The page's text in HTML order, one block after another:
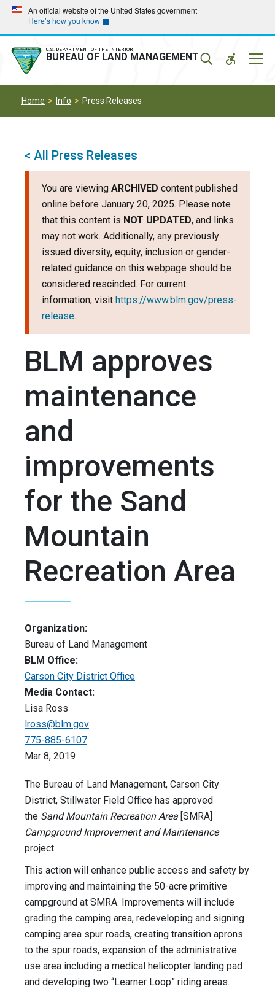
Skip
main
navigation
Skip
main
content
An official website of the United States government
Here’s how you know
U.S. DEPARTMENT OF THE INTERIOR
BUREAU OF LAND MANAGEMENT
Home Info Press Releases
< All Press Releases
You are viewing ARCHIVED content published
online before January 20, 2025. Please note
that this content is NOT UPDATED, and links
may not work. Additionally, any previously
issued diversity, equity, inclusion or gender-
related guidance on this webpage should be
considered rescinded. For current
information, visit https://www.blm.gov/press-
release.
BLM approves
maintenance
and
improvements
for the Sand
Mountain
Recreation Area
Organization:
Bureau of Land Management
BLM Office:
Carson City District Office
Media Contact:
Lisa Ross
lross@blm.gov
775-885-6107
Mar 8, 2019
The Bureau of Land Management, Carson City
District, Stillwater Field Office has approved
the Sand Mountain Recreation Area [SMRA]
Campground Improvement and Maintenance
project.
This action will enhance public access and safety by
improving and maintaining the 50-acre primitive
campground at SMRA. Improvements will include
grading the camping area, redeveloping and signing
camping area spur roads, creating transition aprons
to the spur roads, expansion of the administrative
use area including a medical helicopter landing pad
and developing two “Learner Loop” riding areas.